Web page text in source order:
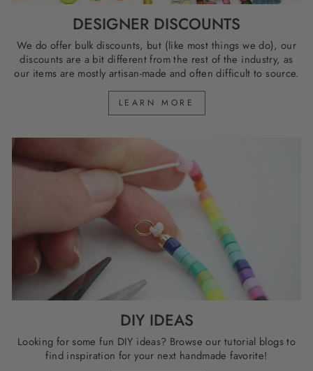
DESIGNER DISCOUNTS
We do offer bulk discounts, but (like most things we do), our
discounts are a bit different from the rest of the industry, as
our items are mostly artisan-made and often difficult to source.
LEARN MORE
DIY IDEAS
Looking for some fun DIY ideas? Browse our tutorial blogs to
find inspiration for your next handmade favorite!